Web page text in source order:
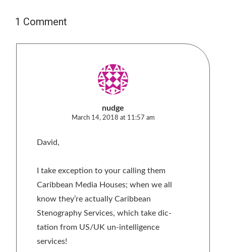
1 Comment
nudge
March 14, 2018 at 11:57 am
David,
I take exception to your calling them
Caribbean Media Houses; when we all
know they’re actually Caribbean
Stenography Services, which take dic-
tation from US/UK un-intelligence
services!